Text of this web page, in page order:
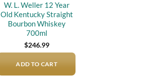
W. L. Weller 12 Year
Old Kentucky Straight
Bourbon Whiskey
700ml
$246.99
ADD TO CART